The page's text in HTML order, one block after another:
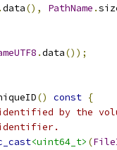
.data(), PathName .
.data());
() const {
by the
<uint64_t> (